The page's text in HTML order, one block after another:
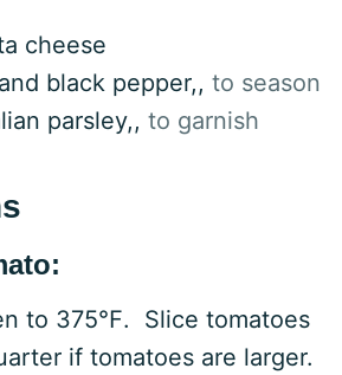
cheese
black pepper,, to season
parsley,, to garnish
to 375℉. Slice tomatoes
if tomatoes are larger.